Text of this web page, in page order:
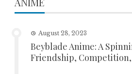
August 28, 2023
Beyblade Anime: A
Friendship,